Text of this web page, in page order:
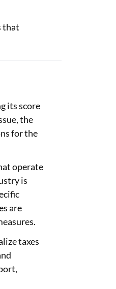
that
its score
the
for the
operate
is
are
taxes